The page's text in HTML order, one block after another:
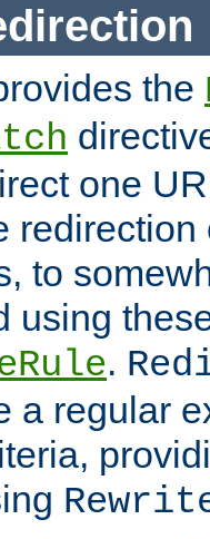
the
one
to
using
.
a regular